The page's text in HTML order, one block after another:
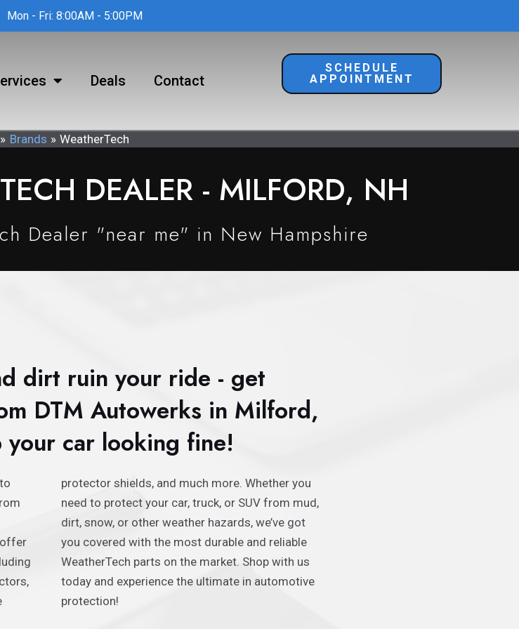
Mon - Fri: 8:00AM - 5:00PM
Deals Contact
SCHEDULE
APPOINTMENT
Brands WeatherTech
DEALER - MILFORD, NH
Dealer "near me" in New Hampshire
dirt ruin your ride - get
DTM Autowerks in Milford,
your car looking fine!
offer
us
protection!